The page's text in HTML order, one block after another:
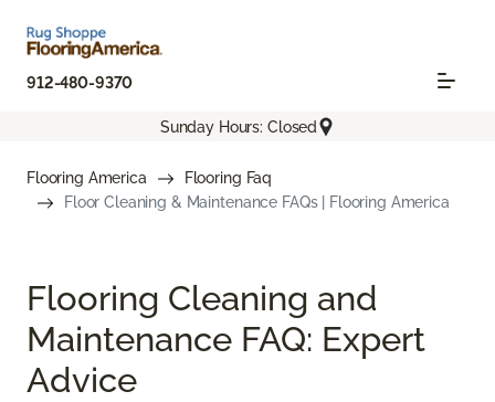
912-480-9370
Sunday Hours: Closed
Flooring America
Flooring Faq
Floor Cleaning & Maintenance FAQs | Flooring America
Flooring Cleaning and
Maintenance FAQ: Expert
Advice